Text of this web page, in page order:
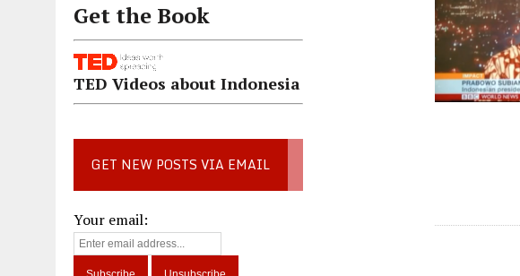
Get the Book
TED Videos about Indonesia
GET NEW POSTS VIA EMAIL
Your email: